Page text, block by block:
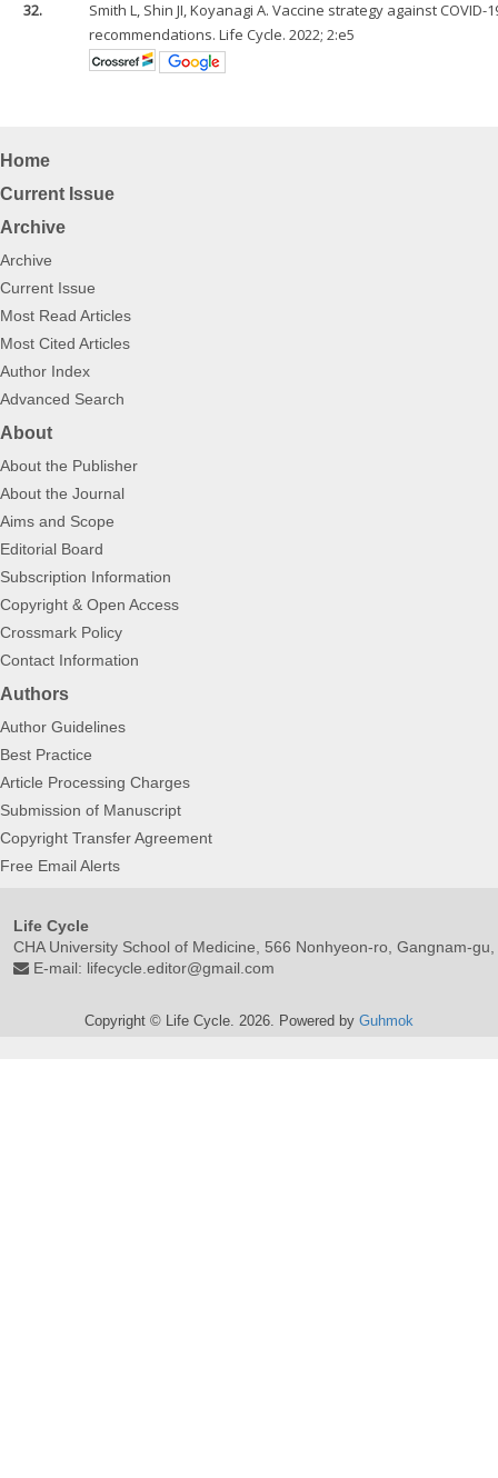
32.
Smith L, Shin JI, Koyanagi A. Vaccine strategy against
recommendations. Life Cycle. 2022; 2:e5
Home
Current Issue
Archive
Archive
Current Issue
Most Read Articles
Most Cited Articles
Author Index
Advanced Search
About
About the Publisher
About the Journal
Aims and Scope
Editorial Board
Subscription Information
Copyright & Open Access
Crossmark Policy
Contact Information
Authors
Author Guidelines
Best Practice
Article Processing Charges
Submission of Manuscript
Copyright Transfer Agreement
Free Email Alerts
Life Cycle
CHA University School of Medicine, 566 Nonhyeon-ro, Gangnam-
E-mail: lifecycle.editor@gmail.com
Copyright © Life Cycle. 2026. Powered by Guhmok